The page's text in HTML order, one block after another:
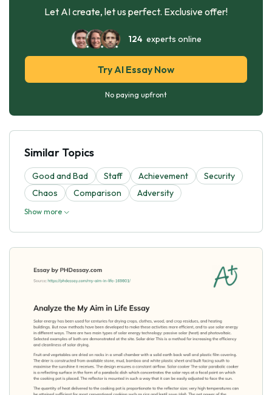
Let AI create, let us perfect. Exclusive offer!
124experts online
Try AI Essay Now
No paying upfront
Similar Topics
Good and Bad Staff Achievement
Security
Chaos
Comparison Adversity
Show more